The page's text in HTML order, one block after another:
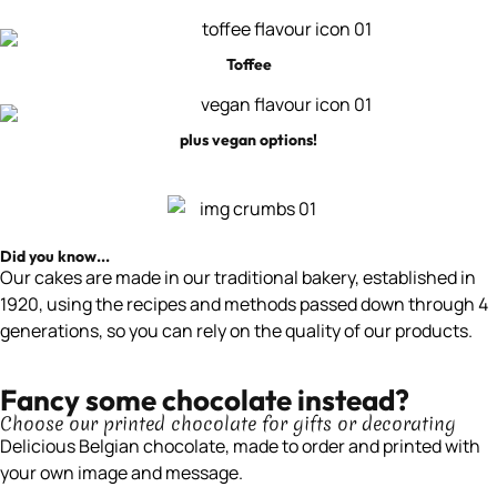
Toffee
plus vegan options!
Did you know...
Our cakes are made in our traditional bakery, established in
1920, using the recipes and methods passed down through 4
generations, so you can rely on the quality of our products.
Fancy some chocolate instead?
Choose our printed chocolate for gifts or decorating
Delicious Belgian chocolate, made to order and printed with
your own image and message.